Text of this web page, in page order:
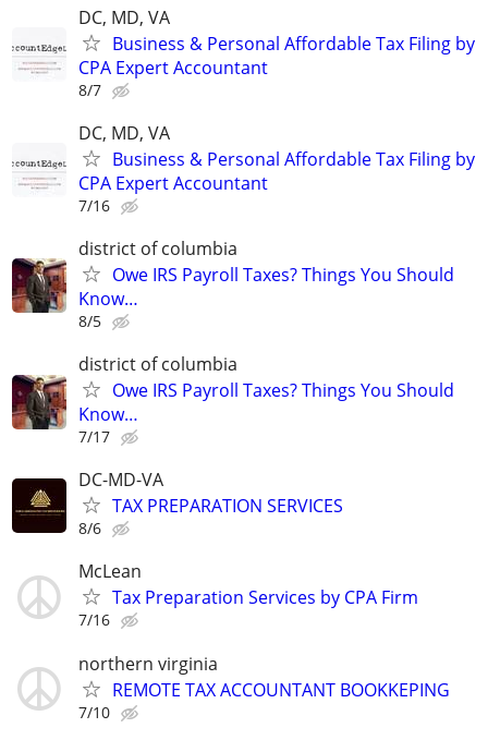
DC, MD, VA
Business & Personal Affordable Tax Filing by
CPA Expert Accountant
8/7
DC, MD, VA
Business & Personal Affordable Tax Filing by
CPA Expert Accountant
7/16
district of columbia
Owe IRS Payroll Taxes? Things You Should
Know…
8/5
district of columbia
Owe IRS Payroll Taxes? Things You Should
Know…
7/17
DC-MD-VA
TAX PREPARATION SERVICES
8/6
McLean
Tax Preparation Services by CPA Firm
7/16
northern virginia
REMOTE TAX ACCOUNTANT BOOKKEPING
7/10